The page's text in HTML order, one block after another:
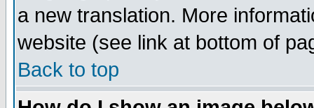
a new translation. More
website (see link at bottom of
Back to top